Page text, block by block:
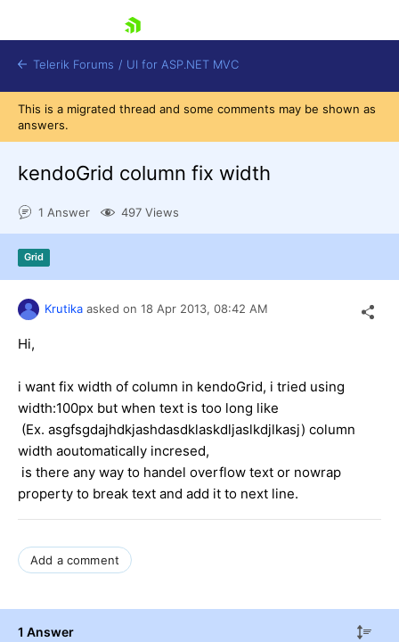
Shopping cart
Try now
Telerik Forums / UI for ASP.NET MVC
This is a migrated thread and some comments may be shown as
answers.
kendoGrid column fix width
1 Answer 497 Views
Grid
Krutika asked on 18 Apr 2013, 08:42 AM
Hi,
i want fix width of column in kendoGrid, i tried using
width:100px but when text is too long like
(Ex. asgfsgdajhdkjashdasdklaskdljaslkdjlkasj) column
width aoutomatically incresed,
is there any way to handel overflow text or nowrap
property to break text and add it to next line.
Add a comment
1 Answer